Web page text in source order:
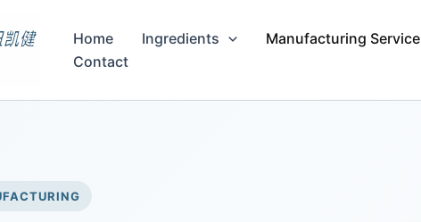
Home Ingredients Manufacturing Service
Contact